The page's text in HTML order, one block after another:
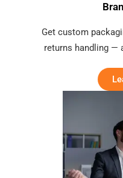
Get custom
returns handling —